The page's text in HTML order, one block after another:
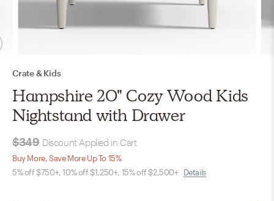
Crate & Kids
Hampshire 20" Cozy Wood Kids
Nightstand with Drawer
$349 Discount Applied in Cart
Buy More, Save More Up To 15%
5% off $750+, 10% off $1,250+, 15% off $2,500+ Details